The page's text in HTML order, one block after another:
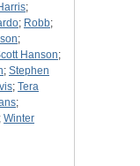
;
; Robb;
;
Hanson;
; Stephen
; Tera
;
; Winter